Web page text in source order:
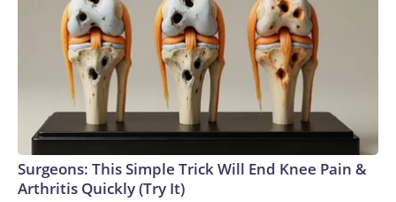
Surgeons: This Simple Trick Will End Knee Pain &
Arthritis Quickly (Try It)